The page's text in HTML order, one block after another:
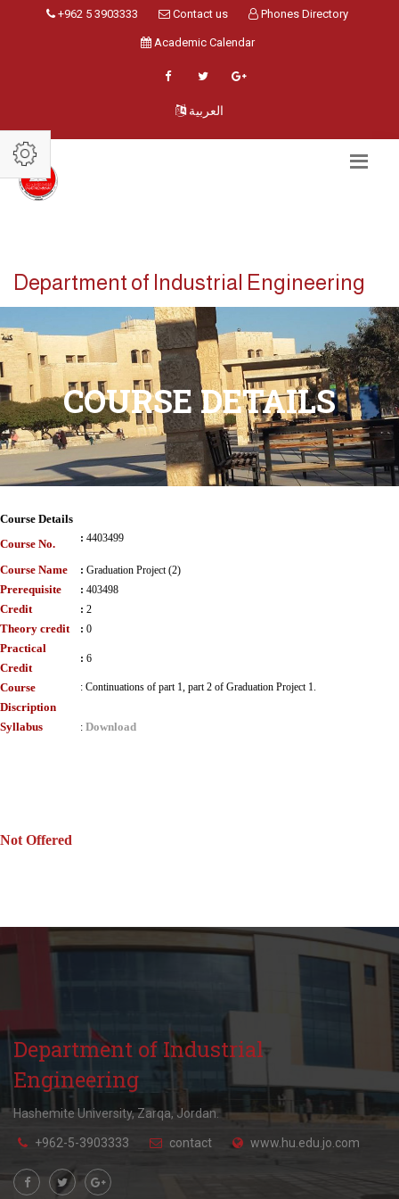
+962 5 3903333 Contact us Phones Directory
Academic Calendar
العربية
Department of Industrial Engineering
COURSE DETAILS
Course Details
Course No.
: 4403499
Course Name : Graduation Project (2)
Prerequisite : 403498
Credit : 2
Theory credit : 0
Practical
Credit
: 6
Course
Discription
: Continuations of part 1, part 2 of Graduation Project 1.
Syllabus : Download
Not Offered
Department of Industrial
Engineering
Hashemite University, Zarqa, Jordan.
+962-5-3903333 contact www.hu.edu.jo.com